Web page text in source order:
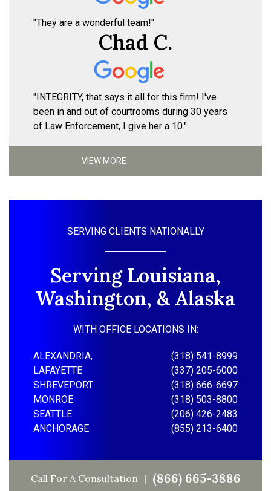
"They are a wonderful team!"
Chad C.
"INTEGRITY, that says it all for this firm! I've
been in and out of courtrooms during 30 years
of Law Enforcement, I give her a 10."
VIEW MORE
SERVING CLIENTS NATIONALLY
Serving Louisiana,
Washington, & Alaska
WITH OFFICE LOCATIONS IN:
ALEXANDRIA,
(318) 541-8999
LAFAYETTE
(337) 205-6000
SHREVEPORT
(318) 666-6697
MONROE
(318) 503-8800
SEATTLE
(206) 426-2483
ANCHORAGE
(855) 213-6400
Call For A Consultation (866) 665-3886